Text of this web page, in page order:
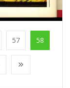
57 58